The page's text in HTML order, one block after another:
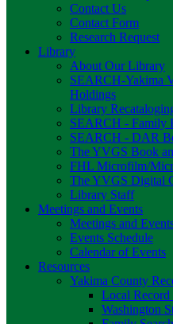
Contact Us
Contact Form
Research Request
Library
About Our Library
SEARCH-Yakima
Holdings
Library
SEARCH - Family
SEARCH - DAR
The YVGS Book
FHL Microfilm/
The YVGS Digital
Library Staff
Meetings and Events
Meetings and
Events Schedule
Calendar of Events
Resources
Yakima County
Local Record
Washington